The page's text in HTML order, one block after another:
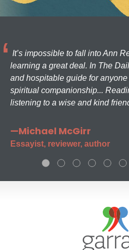
It’s impossible to fall into Ann
learning a great deal. In The
and hospitable guide for
spiritual companionship...
listening to a wise and kind
—Michael McGirr
Essayist, reviewer, author